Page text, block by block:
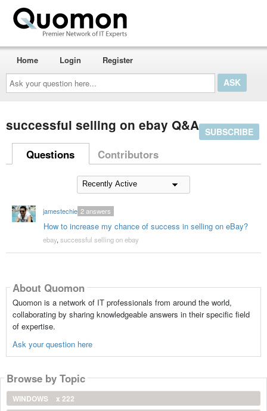
Ask
your
question
here...
Home Login Register
successful selling on ebay Q&A SUBSCRIBE
Questions Contributors
jamestechie
How to increase my chance of success in selling on eBay?
2answers
ebay,successful selling on ebay
About Quomon
Quomon is a network of IT professionals from around the world,
collaborating by sharing knowledgeable answers in their specific field
of expertise.
Ask your question here
Browse by Topic
WINDOWS
x 222